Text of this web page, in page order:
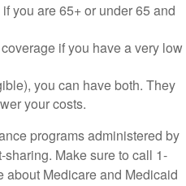
you are 65+ or under 65 and
if you have a very low
you can have both. They
your costs.
programs administered by
Make sure to call 1-
about Medicare and Medicaid